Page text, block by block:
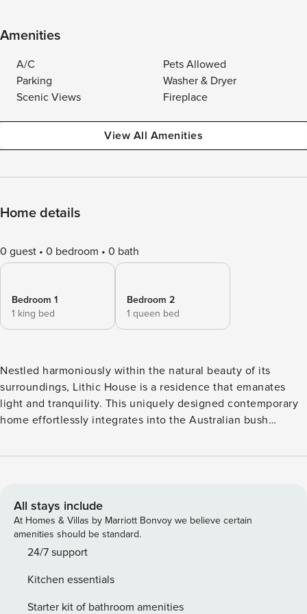
Amenities
A/C
Pets Allowed
Parking
Washer & Dryer
Scenic Views
Fireplace
View All Amenities
Home details
0 guest 0 bedroom 0 bath
Bedroom 1
1 king bed
Bedroom 2
1 queen bed
Nestled harmoniously within the natural beauty of its
surroundings, Lithic House is a residence that emanates
light and tranquility. This uniquely designed contemporary
home effortlessly integrates into the Australian bush
concrete floors, where an open-plan living/dining area
and the other with a queen, are adorned with heavenly
plush bedding and boast individual ensuites. While Lithic
House warmly welcomes dogs, it’s important to note that
there is no fencing around the property and also that the
Approach the superb location with caution, as a steep
driveway leads to this oasis. This property has two internal
All stays include
At Homes & Villas by Marriott Bonvoy we believe certain
amenities should be standard.
24/7 support
Kitchen essentials
Starter kit of bathroom amenities